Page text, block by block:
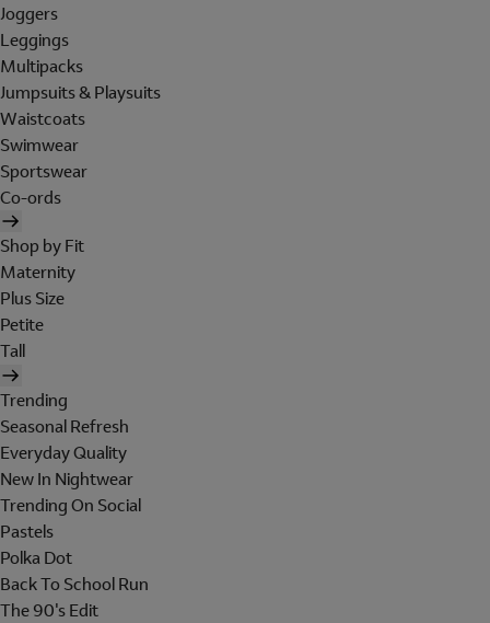
Joggers
Leggings
Multipacks
Jumpsuits & Playsuits
Waistcoats
Swimwear
Sportswear
Co-ords
Shop by Fit
Maternity
Plus Size
Petite
Tall
Trending
Seasonal Refresh
Everyday Quality
New In Nightwear
Trending On Social
Pastels
Polka Dot
Back To School Run
The 90's Edit